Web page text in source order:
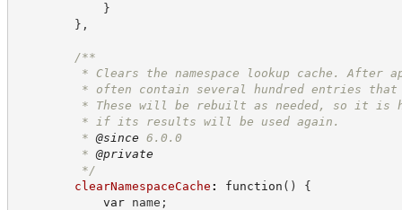
}
} ,
/**
* Clears the namespace lookup cache. After
* often contain several hundred entries that
* These will be rebuilt as needed, so it is
* if its results will be used again.
* @since 6.0.0
* @private
*/
clearNamespaceCache : function ( )
{
var name ;